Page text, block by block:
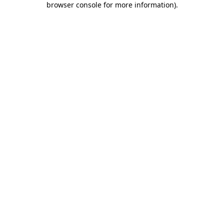
browser console for more information).